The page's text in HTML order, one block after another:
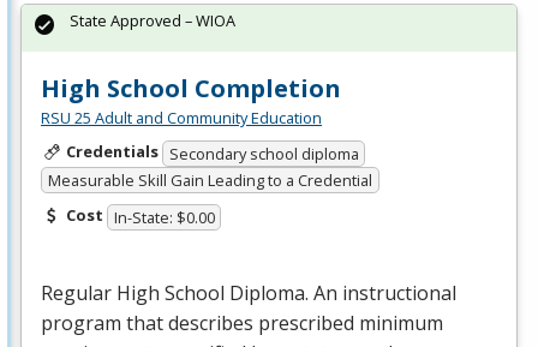
High School Completion
RSU 25 Adult and Community Education
Credentials Secondary school diploma
Measurable Skill Gain Leading to a Credential
Cost In-State: $0.00
Regular High School Diploma. An instructional
program that describes prescribed minimum
State Approved – WIOA